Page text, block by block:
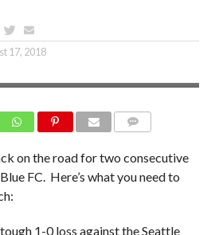
17, 2018
on the road for two consecutive
FC. Here’s what you need to
1-0 loss against the Seattle